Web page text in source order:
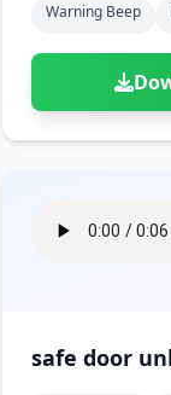
Warning Beep